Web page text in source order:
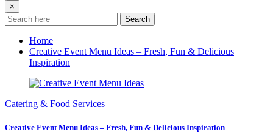
×
Search
Home
Creative Event Menu Ideas – Fresh, Fun & Delicious
Inspiration
Catering & Food Services
Creative Event Menu Ideas – Fresh, Fun & Delicious Inspiration